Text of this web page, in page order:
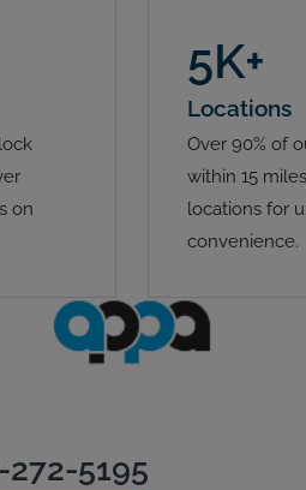
on
5K+
Locations
Over 90% of
within 15
locations for
convenience.
272-5195